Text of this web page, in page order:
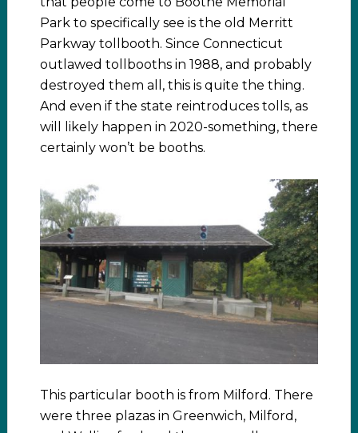
Park to specifically see is the old Merritt
Parkway tollbooth. Since Connecticut
outlawed tollbooths in 1988, and probably
destroyed them all, this is quite the thing.
And even if the state reintroduces tolls, as
will likely happen in 2020-something, there
certainly won’t be booths.
This particular booth is from Milford. There
were three plazas in Greenwich, Milford,